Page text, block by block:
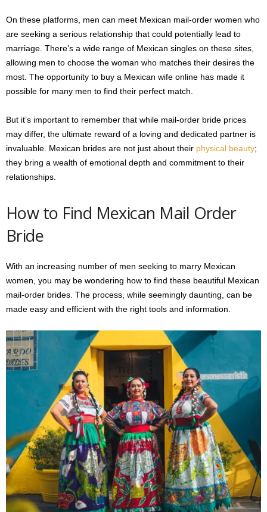
On these platforms, men can meet Mexican mail-order women who
are seeking a serious relationship that could potentially lead to
marriage. There’s a wide range of Mexican singles on these sites,
allowing men to choose the woman who matches their desires the
most. The opportunity to buy a Mexican wife online has made it
possible for many men to find their perfect match.
But it’s important to remember that while mail-order bride prices
may differ, the ultimate reward of a loving and dedicated partner is
invaluable. Mexican brides are not just about their physical beauty;
they bring a wealth of emotional depth and commitment to their
relationships.
How to Find Mexican Mail Order
Bride
With an increasing number of men seeking to marry Mexican
women, you may be wondering how to find these beautiful Mexican
mail-order brides. The process, while seemingly daunting, can be
made easy and efficient with the right tools and information.